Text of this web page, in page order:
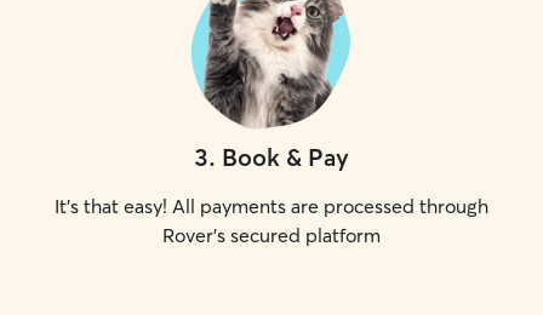
3. Book & Pay
It's that easy! All payments are processed through
Rover's secured platform